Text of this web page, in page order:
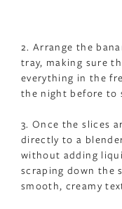
2. Arrange the
tray, making sure
everything in the
the night before to
3. Once the slices
directly to a
without adding
scraping down the
smooth, creamy